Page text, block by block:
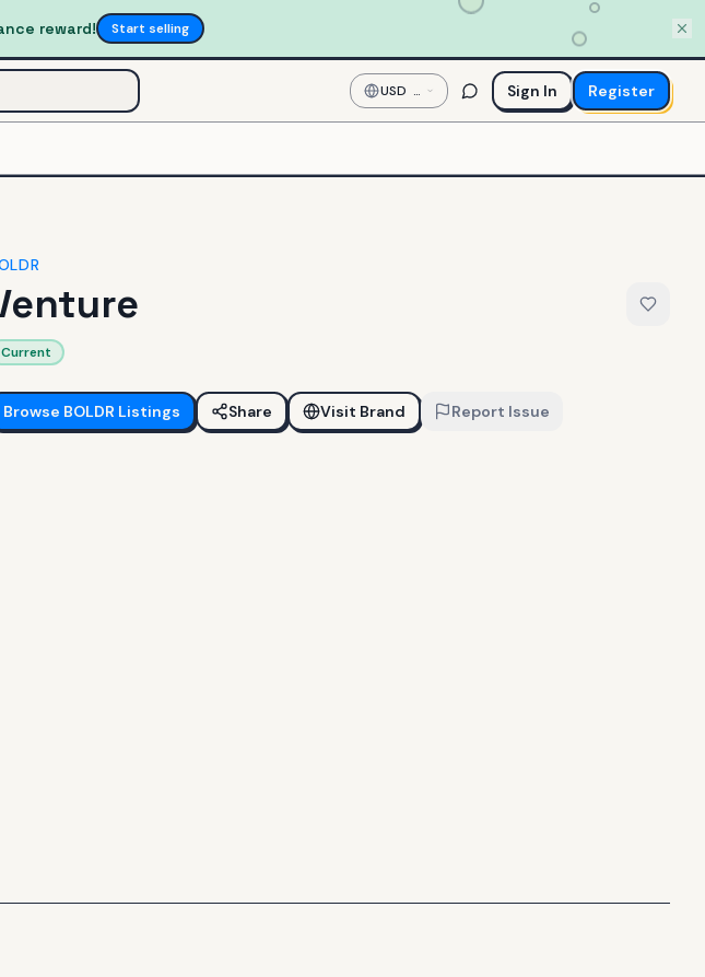
reward! Start selling
USD —
US
Dollar
Sign In Register
Current
Browse BOLDR Listings Share Visit Brand Report Issue